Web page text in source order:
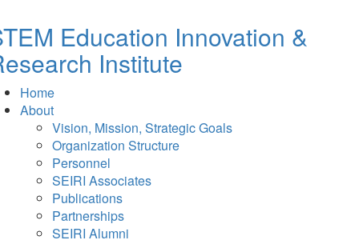
Education Innovation &
Institute
Home
About
Vision, Mission, Strategic Goals
Organization Structure
Personnel
SEIRI Associates
Publications
Partnerships
SEIRI Alumni